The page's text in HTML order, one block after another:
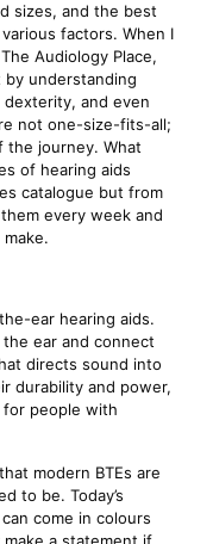
sizes, and the best
factors. When I
Audiology Place,
understanding
and even
not one-size-fits-all;
the journey. What
of hearing aids
catalogue but from
every week and
ear hearing aids.
ear and connect
directs sound into
durability and power,
for people with
modern BTEs are
to be. Today’s
come in colours